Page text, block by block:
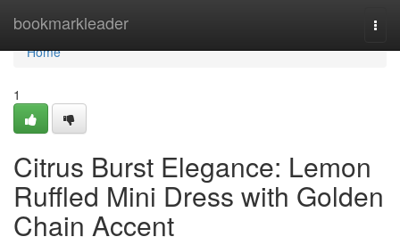
bookmarkleader
Home
Home
1
Citrus Burst Elegance: Lemon
Ruffled Mini Dress with Golden
Chain Accent